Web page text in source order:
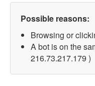
Possible reasons:
Browsing or
A bot is on the
216.73.217.179 )